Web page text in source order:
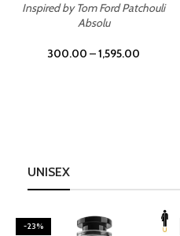
Inspired by Tom Ford Patchouli
Absolu
300.00 –1,595.00
UNISEX
-23%